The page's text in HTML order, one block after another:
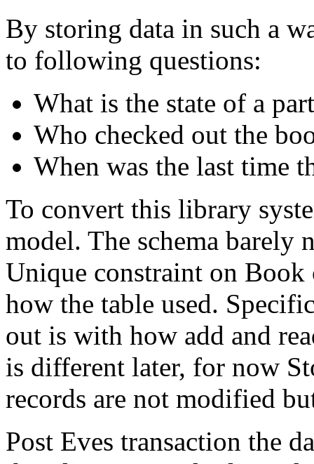
By storing data in such a
to following questions:
What is the state of a
Who checked out the
When was the last time
To convert this library
model. The schema barely
Unique constraint on
how the table used.
out is with how add and
is different later, for now
records are not modified
Post Eves transaction the